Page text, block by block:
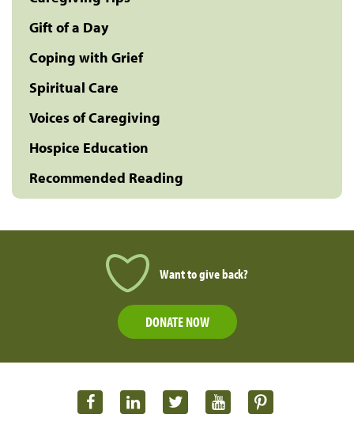
Gift of a Day
Coping with Grief
Spiritual Care
Voices of Caregiving
Hospice Education
Recommended Reading
Want to give back?
DONATE NOW